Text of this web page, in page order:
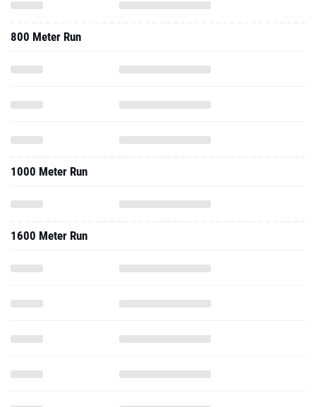
800 Meter Run
1000 Meter Run
1600 Meter Run